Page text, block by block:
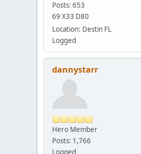
Posts: 653
69 X33 D80
Location: Destin FL
Logged
dannystarr
Hero Member
Posts: 1,766
Logged